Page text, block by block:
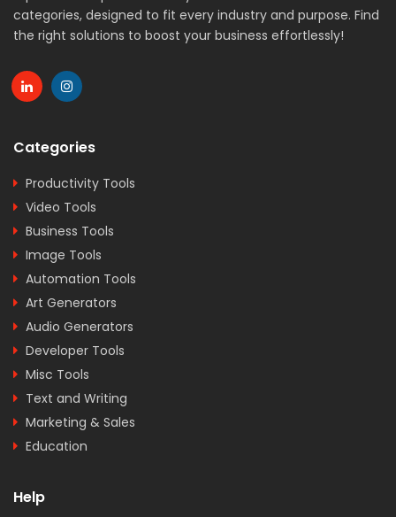
categories, designed to fit every industry and purpose. Find
the right solutions to boost your business effortlessly!
Categories
Productivity Tools
Video Tools
Business Tools
Image Tools
Automation Tools
Art Generators
Audio Generators
Developer Tools
Misc Tools
Text and Writing
Marketing & Sales
Education
Help